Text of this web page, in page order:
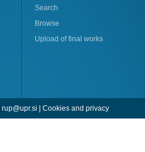
Search
Browse
Upload of final works
rup@upr.si | Cookies and privacy